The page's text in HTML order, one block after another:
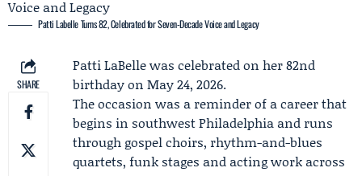
Patti Labelle Turns 82, Celebrated for Seven-Decade Voice and Legacy
SHARE
PattiLaBellewas celebrated on her 82nd
birthday on May 24, 2026.
The occasion was a reminder of a career that
begins in southwest Philadelphia and runs
through gospel choirs, rhythm-and-blues
quartets, funk stages and acting work across